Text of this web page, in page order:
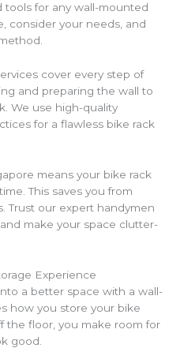
tools for any wall-mounted
consider your needs, and
cover every step of
and preparing the wall to
We use high-quality
for a flawless bike rack
means your bike rack
This saves you from
Trust our expert handymen
make your space clutter-
Experience
a better space with a wall-
how you store your bike
the floor, you make room for
good.